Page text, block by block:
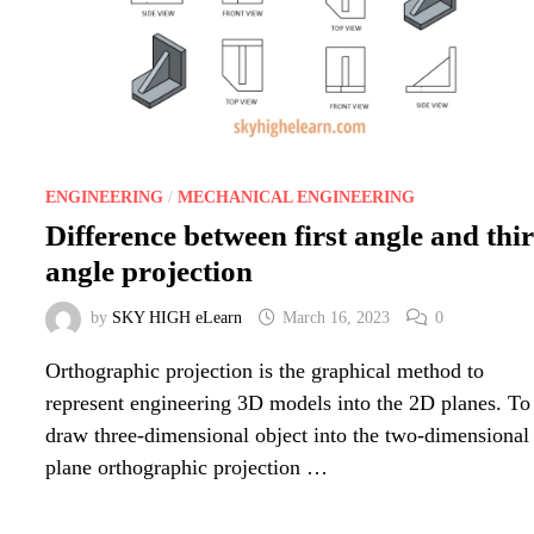
ENGINEERING /MECHANICAL ENGINEERING
Difference between first angle and
angle projection
by SKY HIGH eLearn March 16, 2023 0
Orthographic projection is the graphical method to
represent engineering 3D models into the 2D planes. To
draw three-dimensional object into the two-dimensional
plane orthographic projection …